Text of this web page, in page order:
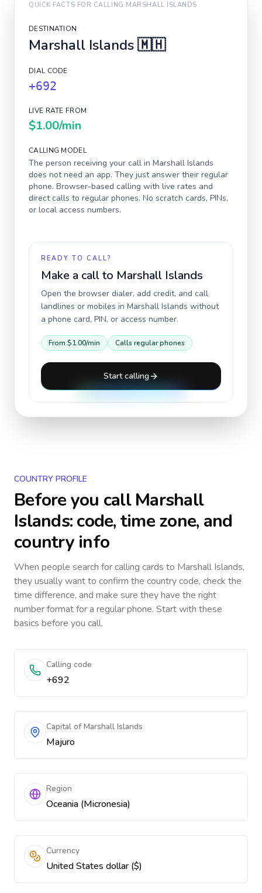
QUICK FACTS FOR CALLING MARSHALL ISLANDS
DESTINATION
Marshall Islands🇲🇭
DIAL CODE
+692
LIVE RATE FROM
$1.00/min
CALLING MODEL
The person receiving your call in Marshall Islands
does not need an app. They just answer their regular
phone. Browser-based calling with live rates and
direct calls to regular phones. No scratch cards, PINs,
or local access numbers.
READY TO CALL?
Make a call to Marshall Islands
Open the browser dialer, add credit, and call
landlines or mobiles in Marshall Islands without
a phone card, PIN, or access number.
From $1.00/min Calls regular phones
Start calling
COUNTRY PROFILE
Before you callMarshall
Islands: code, time zone, and
country info
When people search for calling cards to Marshall Islands,
they usually want to confirm the country code, check the
time difference, and make sure they have the right
number format for a regular phone. Start with these
basics before you call.
Calling code
+692
Capital of Marshall Islands
Majuro
Region
Oceania (Micronesia)
Currency
United States dollar ($)